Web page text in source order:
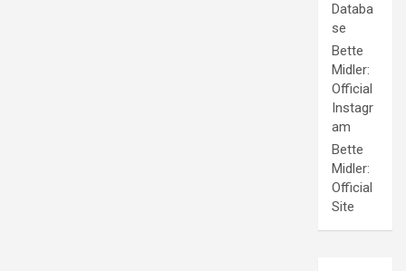
Databa
se
Bette
Midler:
Official
Instagr
am
Bette
Midler:
Official
Site